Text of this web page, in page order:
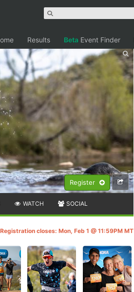
Results Beta Event Finder
Register
WATCH SOCIAL
Registration closes: Mon, Feb 1 @ 11:59PM MT